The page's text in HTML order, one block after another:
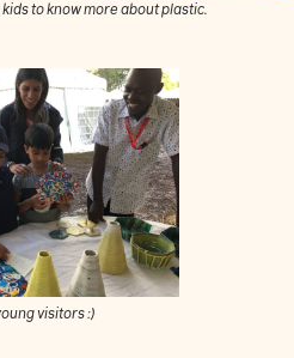
to know more about plastic.
visitors :)